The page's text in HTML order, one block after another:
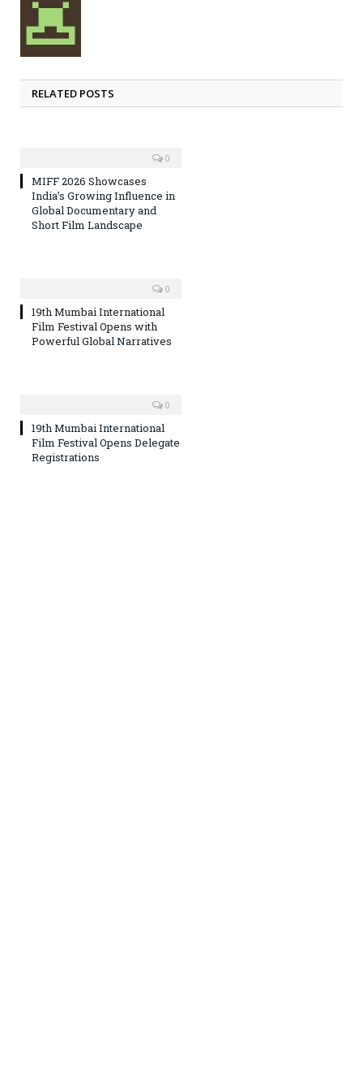
RELATED POSTS
0
MIFF 2026 Showcases
India’s Growing Influence in
Global Documentary and
Short Film Landscape
0
19th Mumbai International
Film Festival Opens with
Powerful Global Narratives
0
19th Mumbai International
Film Festival Opens Delegate
Registrations